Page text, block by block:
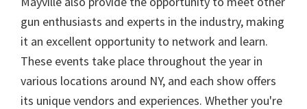
gun enthusiasts and experts in the industry, making
it an excellent opportunity to network and learn.
These events take place throughout the year in
various locations around NY, and each show offers
its unique vendors and experiences. Whether you're